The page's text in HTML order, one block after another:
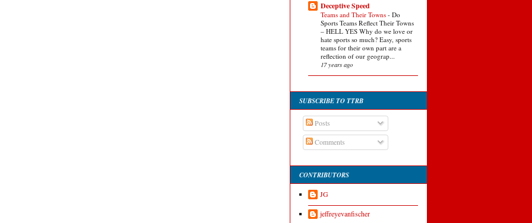
Deceptive Speed
Teams and Their Towns - Do
Sports Teams Reflect Their Towns
– HELL YES Why do we love or
hate sports so much? Easy, sports
teams for their own part are a
reflection of our geograp...
17 years ago
SUBSCRIBE TO TTRB
Posts
Comments
CONTRIBUTORS
JG
jeffreyevanfischer